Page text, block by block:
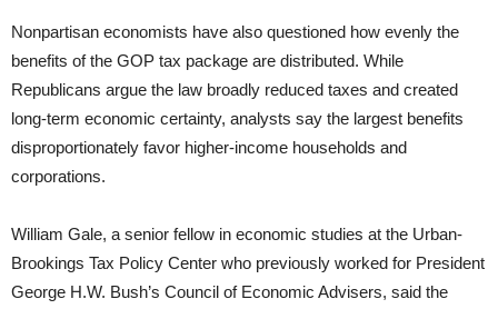
Nonpartisan economists have also questioned how evenly the
benefits of the GOP tax package are distributed. While
Republicans argue the law broadly reduced taxes and created
long-term economic certainty, analysts say the largest benefits
disproportionately favor higher-income households and
corporations.
William Gale, a senior fellow in economic studies at the Urban-
Brookings Tax Policy Center who previously worked for President
George H.W. Bush’s Council of Economic Advisers, said the